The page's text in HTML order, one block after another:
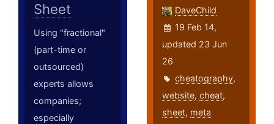
Sheet
Using "fractional"
(part-time or
outsourced)
experts allows
companies;
especially
DaveChild
19 Feb 14,
updated 23 Jun
26
cheatography,
website,cheat,
sheet, meta